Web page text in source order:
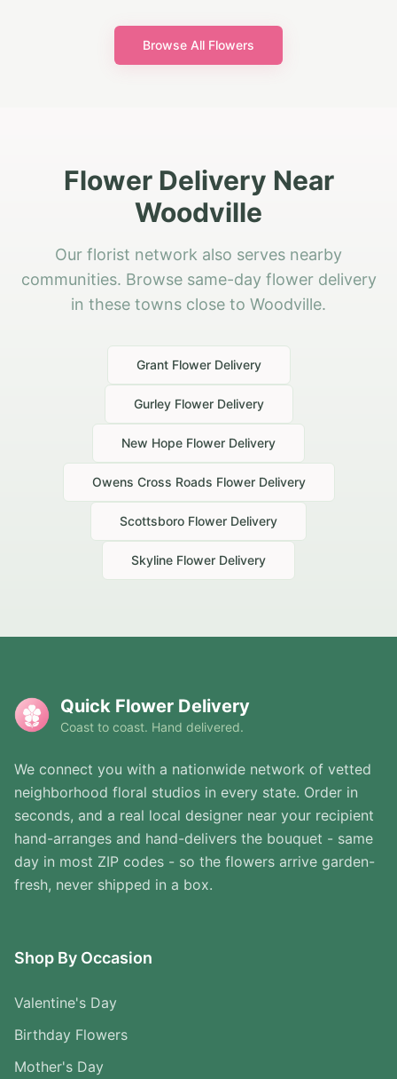
Browse All Flowers
Flower Delivery Near
Woodville
Our florist network also serves nearby
communities. Browse same-day flower delivery
in these towns close to Woodville.
GrantFlower Delivery
GurleyFlower Delivery
New Hope Flower Delivery
Owens Cross Roads Flower Delivery
Scottsboro Flower Delivery
Skyline Flower Delivery
Quick Flower Delivery
Coast to coast. Hand delivered.
We connect you with a nationwide network of vetted
neighborhood floral studios in every state. Order in
seconds, and a real local designer near your recipient
hand-arranges and hand-delivers the bouquet - same
day in most ZIP codes - so the flowers arrive garden-
fresh, never shipped in a box.
Shop By Occasion
Valentine's Day
Birthday Flowers
Mother's Day